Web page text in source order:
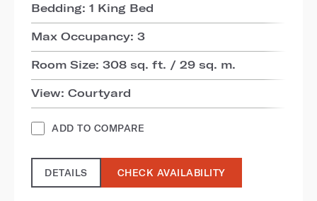
Bedding: 1 King Bed
Max Occupancy: 3
Room Size: 308 sq. ft. / 29 sq. m.
View: Courtyard
ADD TO COMPARE
DETAILS CHECK AVAILABILITY